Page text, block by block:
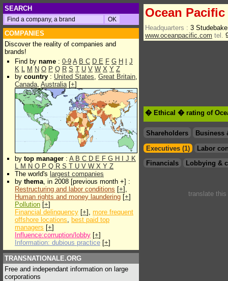
SEARCH
COMPANIES
Discover the reality of companies and
brands!
Find by name : 0-9 A B C D E F G H
J
K L M N O P Q R S T U V W X Y Z
by country : United States, Great Britain,
Canada, Australia[+]
by top manager : A B C D E F G H J K
L M N O P Q R S T U V W X Y Z
The world's largest companies
by thema, in 2008 [previous month +] :
Restructuring and labor conditions [+],
Human rights and money laundering [+]
Pollution [+]
Financial delinquency [+], more frequent
offshore locations, best paid top
managers [+]
Influence:corruption/lobby [+]
Information: dubious practice [+]
TRANSNATIONALE.ORG
Free and independant information on large
corporations
Ocean
Headquarters : 3
www.oceanpacific.com tel.
� Ethical � rating of
Shareholders
Business
Executives (1)
Labor
Financials
Lobbying &
translate